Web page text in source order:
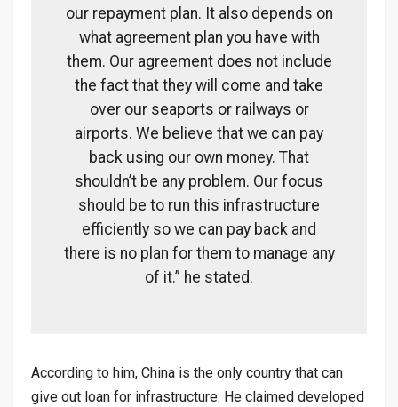
our repayment plan. It also depends on
what agreement plan you have with
them. Our agreement does not include
the fact that they will come and take
over our seaports or railways or
airports. We believe that we can pay
back using our own money. That
shouldn’t be any problem. Our focus
should be to run this infrastructure
efficiently so we can pay back and
there is no plan for them to manage any
of it.” he stated.
According to him, China is the only country that can
give out loan for infrastructure. He claimed developed